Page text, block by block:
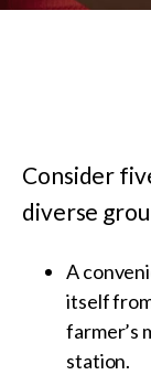
Consider
diverse
A
itself
farmer’s
station.